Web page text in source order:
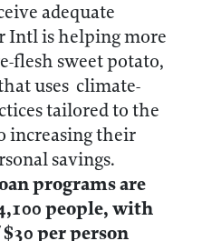
adequate
Intl is helping more
flesh sweet potato,
uses climate-
tailored to the
increasing their
savings.
programs are
people, with
per person